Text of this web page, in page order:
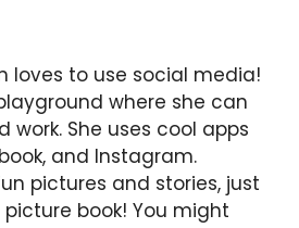
loves to use social media!
where she can
work. She uses cool apps
and Instagram.
pictures and stories, just
book! You might